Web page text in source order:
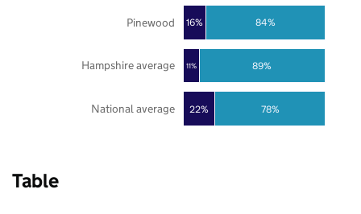
22%
11%
16%
78%
89%
84%
National average
Hampshire average
Pinewood
Table